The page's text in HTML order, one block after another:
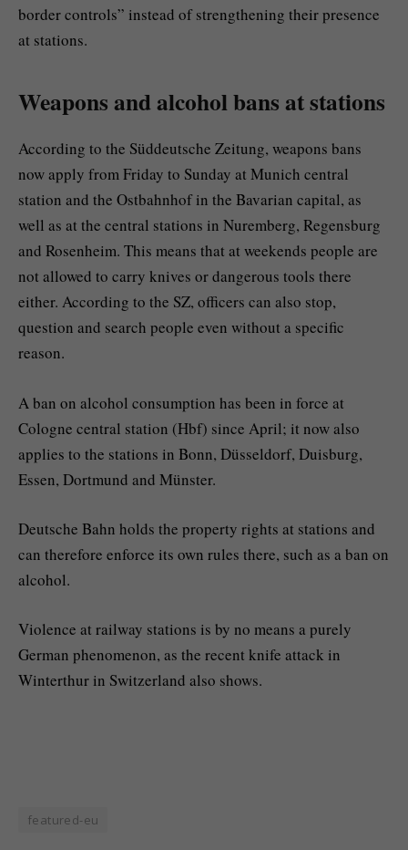
border controls” instead of strengthening their presence
at stations.
Weapons and alcohol bans at stations
According to the Süddeutsche Zeitung, weapons bans
now apply from Friday to Sunday at Munich central
station and the Ostbahnhof in the Bavarian capital, as
well as at the central stations in Nuremberg, Regensburg
and Rosenheim. This means that at weekends people are
not allowed to carry knives or dangerous tools there
either. According to the SZ, officers can also stop,
question and search people even without a specific
reason.
A ban on alcohol consumption has been in force at
Cologne central station (Hbf) since April; it now also
applies to the stations in Bonn, Düsseldorf, Duisburg,
Essen, Dortmund and Münster.
Deutsche Bahn holds the property rights at stations and
can therefore enforce its own rules there, such as a ban on
alcohol.
Violence at railway stations is by no means a purely
German phenomenon, as the recent knife attack in
Winterthur in Switzerland also shows.
featured-eu